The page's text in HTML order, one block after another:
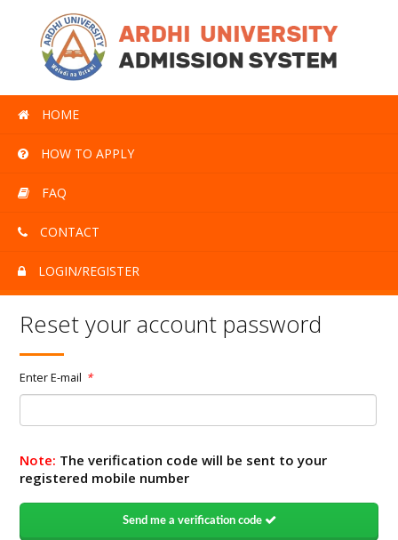
HOME
HOW TO APPLY
FAQ
CONTACT
LOGIN/REGISTER
Reset your account password
Enter E-mail
Note: The verification code will be sent to your
registered mobile number
Send me a verification code